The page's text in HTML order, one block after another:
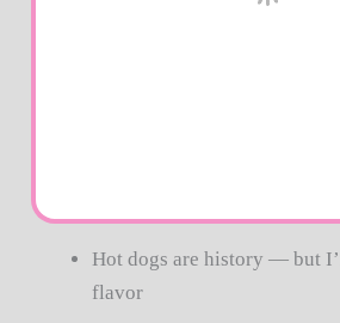
Hot dogs are history — but
flavor